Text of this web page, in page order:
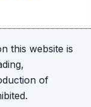
this website is
of